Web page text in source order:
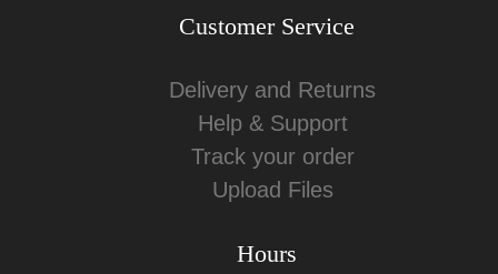
Customer Service
Delivery and Returns
Help & Support
Track your order
Upload Files
Hours